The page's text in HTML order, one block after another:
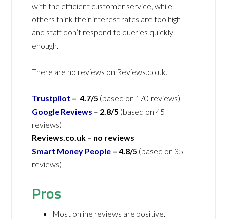
with the efficient customer service, while
others think their interest rates are too high
and staff don’t respond to queries quickly
enough.
There are no reviews on Reviews.co.uk.
Trustpilot – 4.7/5 (based on 170 reviews)
Google Reviews – 2.8/5 (based on 45
reviews)
Reviews.co.uk – no reviews
Smart Money People – 4.8/5 (based on 35
reviews)
Pros
Most online reviews are positive.